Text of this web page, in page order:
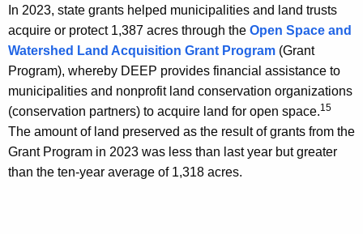
In 2023, state grants helped municipalities and land trusts
acquire or protect 1,387 acres through the Open Space and
Watershed Land Acquisition Grant Program (Grant
Program), whereby DEEP provides financial assistance to
municipalities and nonprofit land conservation organizations
(conservation partners) to acquire land for open space.15
The amount of land preserved as the result of grants from the
Grant Program in 2023 was less than last year but greater
than the ten-year average of 1,318 acres.